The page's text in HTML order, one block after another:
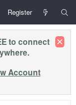
Register
to connect
Account